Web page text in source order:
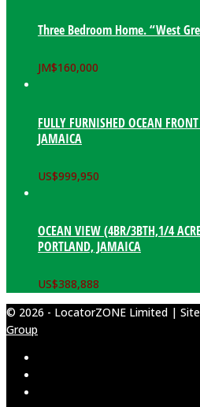
Three Bedroom Home. “West
JM$160,000
FULLY FURNISHED OCEAN
JAMAICA
US$999,950
OCEAN VIEW (4BR/3BTH,1/4
PORTLAND, JAMAICA
US$388,888
© 2026 - LocatorZONE Limited |
Group